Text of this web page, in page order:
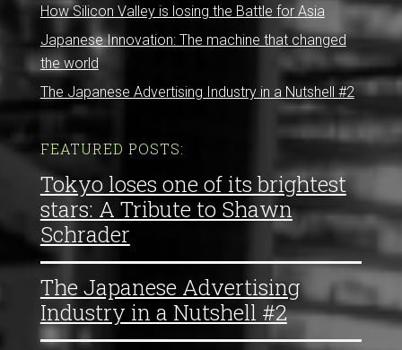
How Silicon Valley is losing the Battle for Asia
Japanese Innovation: The machine that changed
the world
The Japanese Advertising Industry in a Nutshell #2
FEATURED POSTS:
Tokyo loses one of its brightest
stars: A Tribute to Shawn
Schrader
The Japanese Advertising
Industry in a Nutshell #2